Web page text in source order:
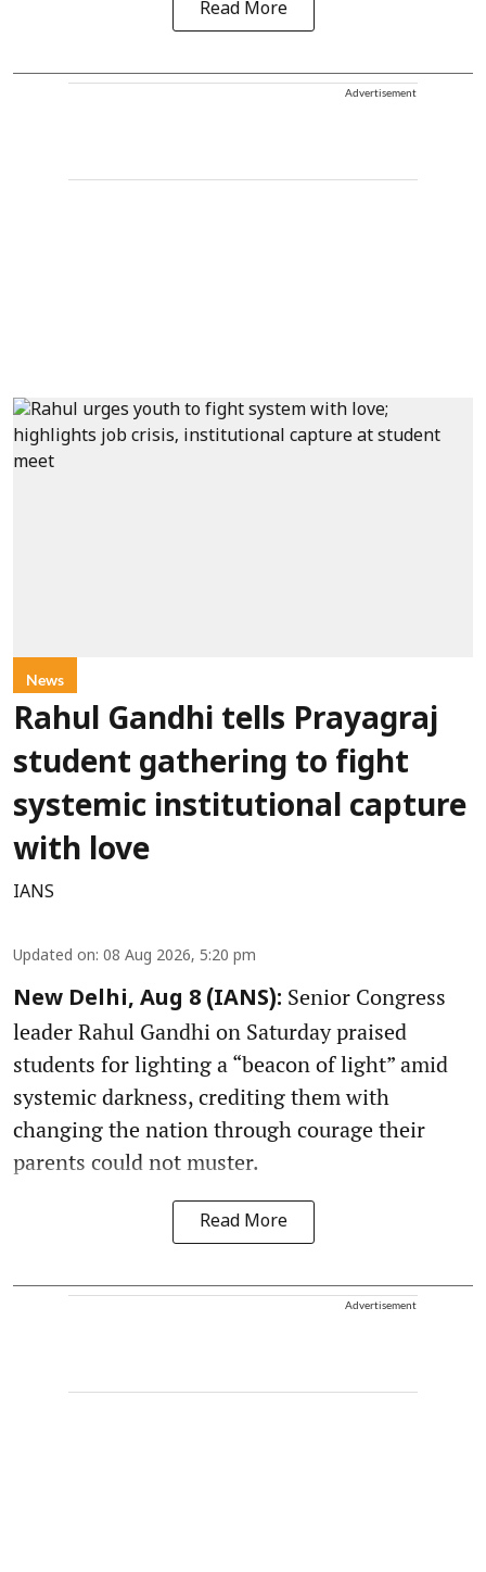
Read More
Advertisement
News
Rahul Gandhi tells Prayagraj
student gathering to fight
systemic institutional capture
with love
IANS
Updated on: 08 Aug 2026, 5:20 pm
New Delhi, Aug 8 (IANS): Senior Congress
leader Rahul Gandhi on Saturday praised
students for lighting a “beacon of light” amid
systemic darkness, crediting them with
changing the nation through courage their
parents could not muster.
Read More
Advertisement